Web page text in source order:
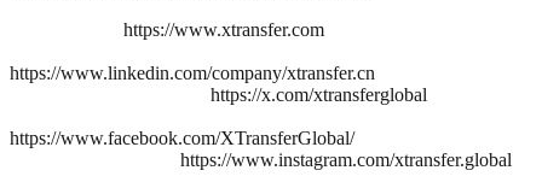
https://www.xtransfer.com
https://www.linkedin.com/company/xtransfer.cn
https://x.com/xtransferglobal
https://www.facebook.com/XTransferGlobal/
https://www.instagram.com/xtransfer.global